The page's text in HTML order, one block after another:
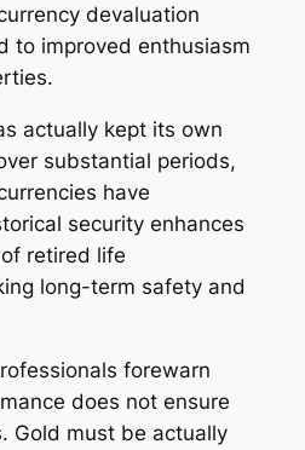
devaluation
to improved enthusiasm
actually kept its own
substantial periods,
have
security enhances
retired life
long-term safety and
forewarn
does not ensure
Gold must be actually